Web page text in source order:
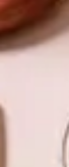
TALK